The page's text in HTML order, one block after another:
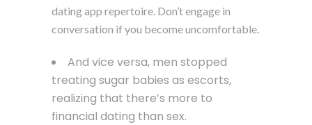
dating app repertoire. Don’t engage in
conversation if you become uncomfortable.
And vice versa, men stopped
treating sugar babies as escorts,
realizing that there’s more to
financial dating than sex.